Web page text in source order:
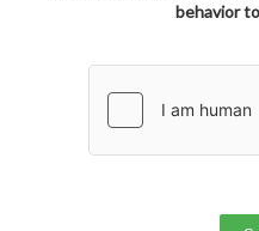
behavior